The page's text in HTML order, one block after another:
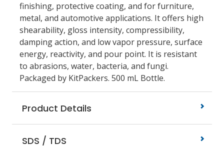
finishing, protective coating, and for furniture,
metal, and automotive applications. It offers high
shearability, gloss intensity, compressibility,
damping action, and low vapor pressure, surface
energy, reactivity, and pour point. It is resistant
to abrasions, water, bacteria, and fungi.
Packaged by KitPackers. 500 mL Bottle.
Product Details
SDS / TDS